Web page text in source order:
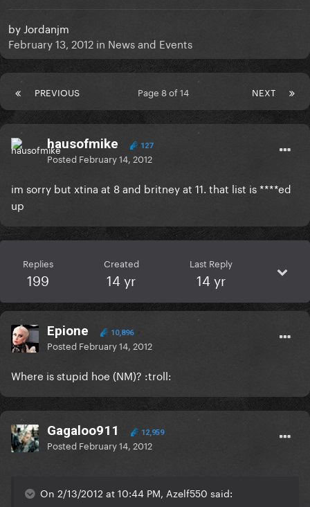
by Jordanjm
February 13, 2012 in News and Events
PREVIOUS NEXT
Page 8 of 14
hausofmike 127
Posted February 14, 2012
im sorry but xtina at 8 and britney at 11. that list is ****ed
up
Replies
199
Created
14 yr
Last Reply
14 yr
Epione 10,896
Posted February 14, 2012
Where is stupid hoe (NM)? :troll:
Gagaloo911 12,959
Posted February 14, 2012
On 2/13/2012 at 10:44 PM, Azelf550 said: